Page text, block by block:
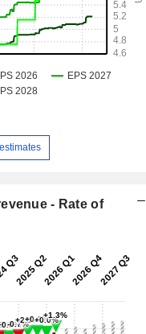
- Rate of